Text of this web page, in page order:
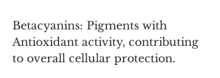
Betacyanins: Pigments with
Antioxidant activity, contributing
to overall cellular protection.